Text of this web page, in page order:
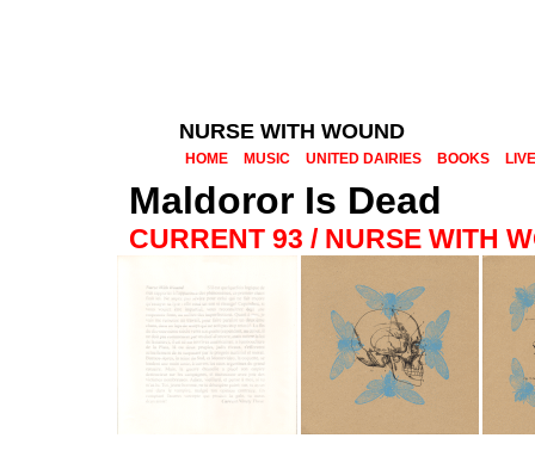
NURSE WITH WOUND
HOME MUSIC UNITED DAIRIES BOOKS LIVE
Maldoror Is Dead
CURRENT 93 / NURSE WITH